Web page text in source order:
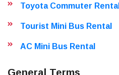
Toyota Commuter Rental
Tourist Mini Bus Rental
AC Mini Bus Rental
General Terms